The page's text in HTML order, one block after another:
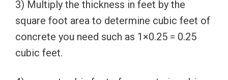
3) Multiply the thickness in feet by the
square foot area to determine cubic feet of
concrete you need such as 1×0.25 = 0.25
cubic feet.